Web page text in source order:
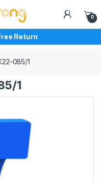
0
Return
085/1
1